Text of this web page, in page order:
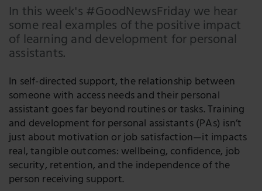
LinkedIn
Twitter
In this week's #GoodNewsFriday we hear
some real examples of the positive impact
of learning and development for personal
assistants.
In self-directed support, the relationship between
someone with access needs and their personal
assistant goes far beyond routines or tasks. Training
and development for personal assistants (PAs) isn’t
just about motivation or job satisfaction—it impacts
real, tangible outcomes: wellbeing, confidence, job
security, retention, and the independence of the
person receiving support.